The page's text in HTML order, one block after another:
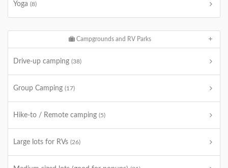
Yoga (8)
Campgrounds and RV Parks
Drive-up camping (38)
Group Camping (17)
Hike-to / Remote camping (5)
Large lots for RVs (26)